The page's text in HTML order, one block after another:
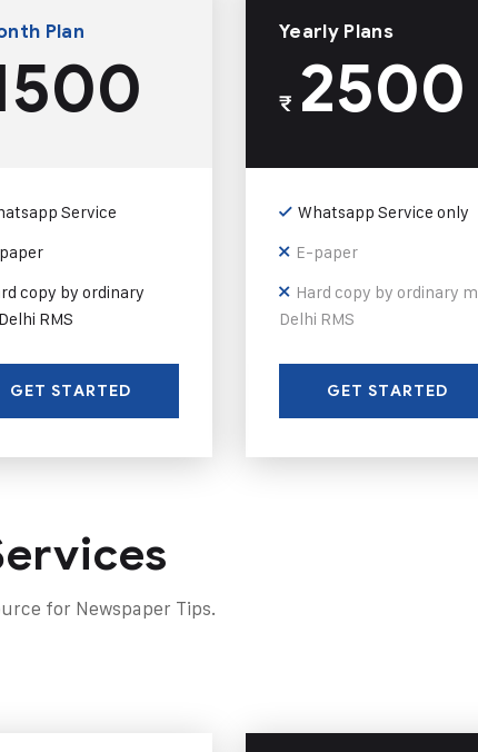
Plan
Service
copy by ordinary
RMS
GET STARTED
Yearly Plans
₹2500
Whatsapp Service only
E-paper
Hard copy by ordinary
Delhi RMS
GET STARTED
for Newspaper Tips.